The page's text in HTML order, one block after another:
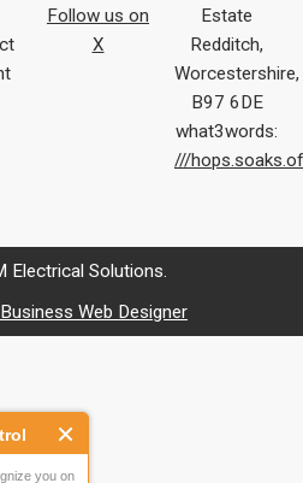
you on
Follow us on
X
Estate
Redditch,
Worcestershire,
B97 6DE
what3words:
///
Solutions.
Web Designer